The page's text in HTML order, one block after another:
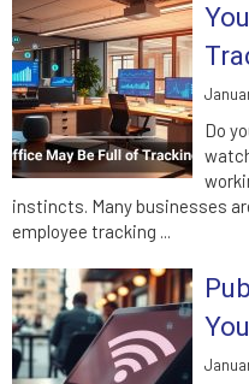
Do
instincts. Many businesses
employee tracking ...